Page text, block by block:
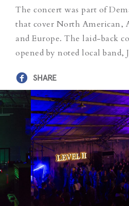
The concert was part of
that cover North American,
and Europe. The laid-back
opened by noted local band,
SHARE